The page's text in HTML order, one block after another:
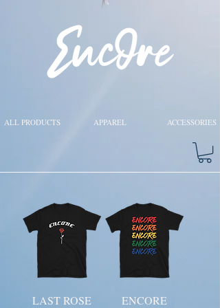
ALL PRODUCTS APPAREL ACCESSORIES
LAST ROSE
ENCORE